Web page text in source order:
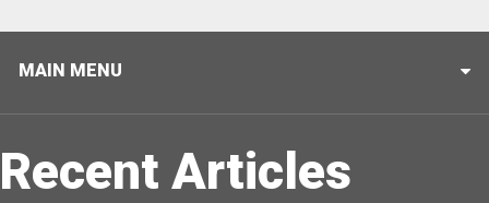
MAIN MENU
Recent Articles